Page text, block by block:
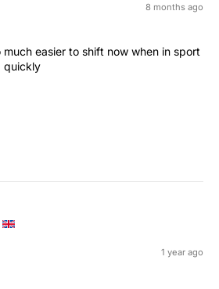
8 months ago
easier to shift now when in sport
quickly
1 year ago